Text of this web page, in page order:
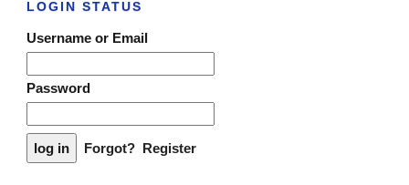
LOGIN STATUS
Username or Email
Password
Forgot? Register